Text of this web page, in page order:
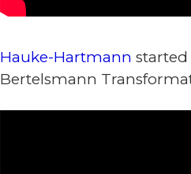
Hauke-Hartmann
Bertelsmann